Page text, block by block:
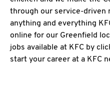
through our service-driven
anything and everything
online for our Greenfield
jobs available at KFC by
start your career at a KFC